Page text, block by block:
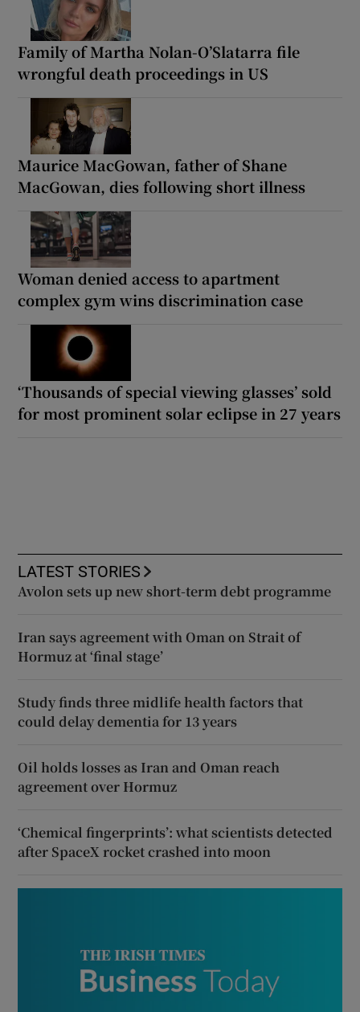
Family of Martha Nolan-O’Slatarra file
wrongful death proceedings in US
Maurice MacGowan, father of Shane
MacGowan, dies following short illness
Woman denied access to apartment
complex gym wins discrimination case
‘Thousands of special viewing glasses’ sold
for most prominent solar eclipse in 27 years
LATEST STORIES
Avolon sets up new short-term debt programme
Iran says agreement with Oman on Strait of
Hormuz at ‘final stage’
Study finds three midlife health factors that
could delay dementia for 13 years
Oil holds losses as Iran and Oman reach
agreement over Hormuz
‘Chemical fingerprints’: what scientists detected
after SpaceX rocket crashed into moon